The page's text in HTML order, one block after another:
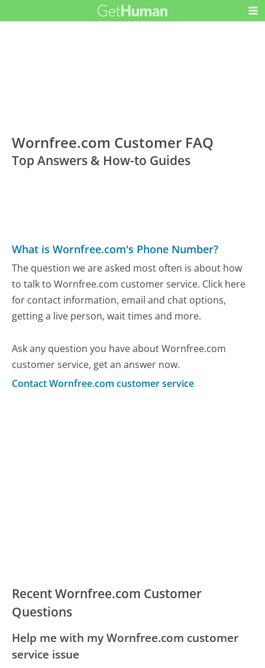
Wornfree.com Customer FAQ
Top Answers & How-to Guides
What is Wornfree.com's Phone Number?
The question we are asked most often is about how
to talk to Wornfree.com customer service. Click here
for contact information, email and chat options,
getting a live person, wait times and more.
Ask any question you have about Wornfree.com
customer service, get an answer now.
Contact Wornfree.com customer service
Recent Wornfree.com Customer
Questions
Help me with my Wornfree.com customer
service issue